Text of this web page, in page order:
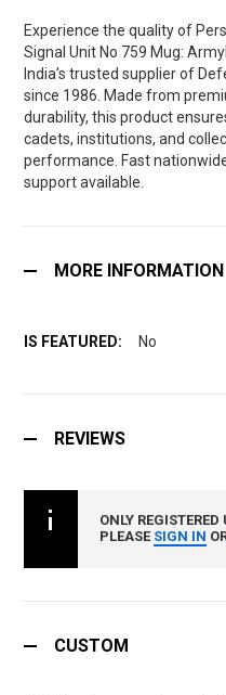
Experience the quality of
Signal Unit No 759 Mug:
India’s trusted supplier of
since 1986. Made from
durability, this product
cadets, institutions, and
performance. Fast
support available.
MORE INFORMATION
No
REVIEWS
ONLY
PLEASE SIGN IN
CUSTOM